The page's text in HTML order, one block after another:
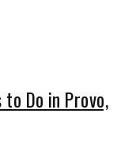
Do in Provo,